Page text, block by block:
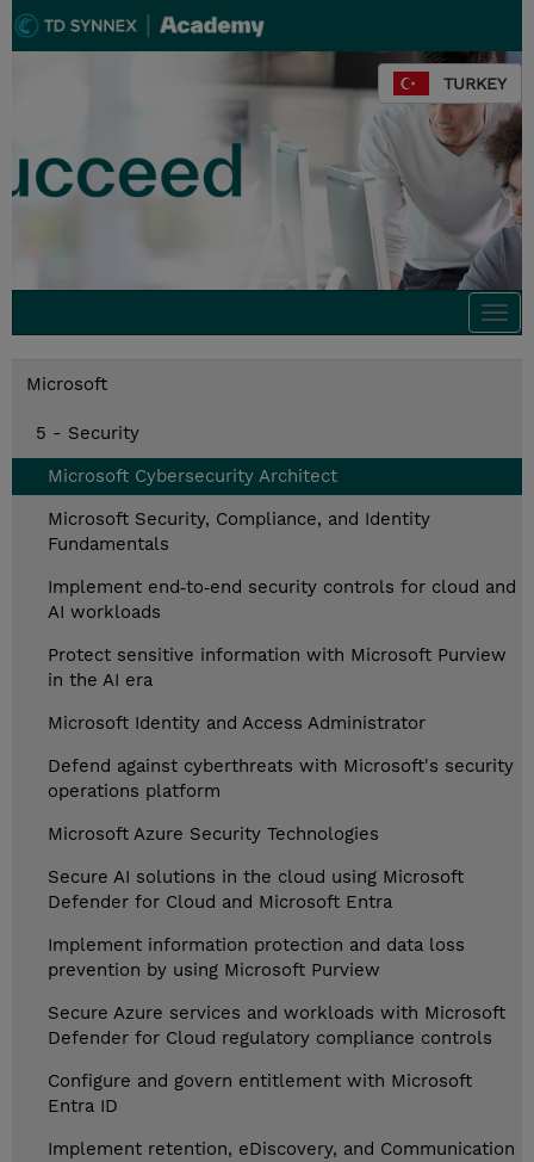
TURKEY
Microsoft
5 - Security
Microsoft Cybersecurity Architect
Microsoft Security, Compliance, and Identity
Fundamentals
Implement end‑to‑end security controls for cloud and
AI workloads
Protect sensitive information with Microsoft Purview
in the AI era
Microsoft Identity and Access Administrator
Defend against cyberthreats with Microsoft's security
operations platform
Microsoft Azure Security Technologies
Secure AI solutions in the cloud using Microsoft
Defender for Cloud and Microsoft Entra
Implement information protection and data loss
prevention by using Microsoft Purview
Secure Azure services and workloads with Microsoft
Defender for Cloud regulatory compliance controls
Configure and govern entitlement with Microsoft
Entra ID
Implement retention, eDiscovery, and Communication